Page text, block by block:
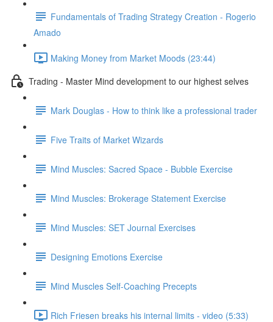
Fundamentals of Trading Strategy Creation - Rogerio
Amado
Making Money from Market Moods (23:44)
Trading - Master Mind development to our highest selves
Mark Douglas - How to think like a professional trader
Five Traits of Market Wizards
Mind Muscles: Sacred Space - Bubble Exercise
Mind Muscles: Brokerage Statement Exercise
Mind Muscles: SET Journal Exercises
Designing Emotions Exercise
Mind Muscles Self-Coaching Precepts
Rich Friesen breaks his internal limits - video (5:33)